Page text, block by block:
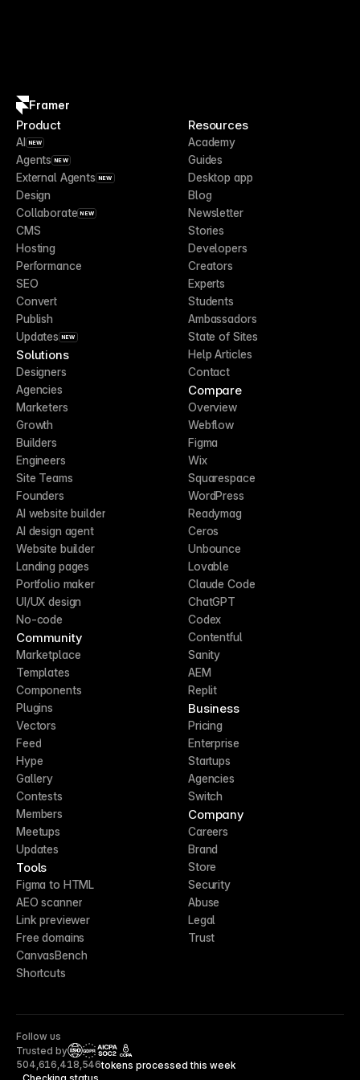
Framer
Product
AI NEW
Agents NEW
External Agents NEW
Design
Collaborate NEW
CMS
Hosting
Performance
SEO
Convert
Publish
Updates NEW
Solutions
Designers
Agencies
Marketers
Growth
Builders
Engineers
Site Teams
Founders
AI website builder
AI design agent
Website builder
Landing pages
Portfolio maker
UI/UX design
No-code
Community
Marketplace
Templates
Components
Plugins
Vectors
Feed
Hype
Gallery
Contests
Members
Meetups
Updates
Tools
Figma to HTML
AEO scanner
Link previewer
Free domains
CanvasBench
Shortcuts
Resources
Academy
Guides
Desktop app
Blog
Newsletter
Stories
Developers
Creators
Experts
Students
Ambassadors
State of Sites
Help Articles
Contact
Compare
Overview
Webflow
Figma
Wix
Squarespace
WordPress
Readymag
Ceros
Unbounce
Lovable
Claude Code
ChatGPT
Codex
Contentful
Sanity
AEM
Replit
Business
Pricing
Enterprise
Startups
Agencies
Switch
Company
Careers
Brand
Store
Security
Abuse
Legal
Trust
Follow us
Trusted by
CCPA
504,616,418,546tokens processed this week